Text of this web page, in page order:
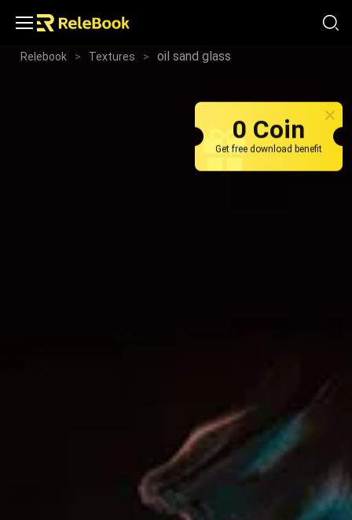
Relebook > Textures > oil sand glass
0 Coin
Get free download benefit